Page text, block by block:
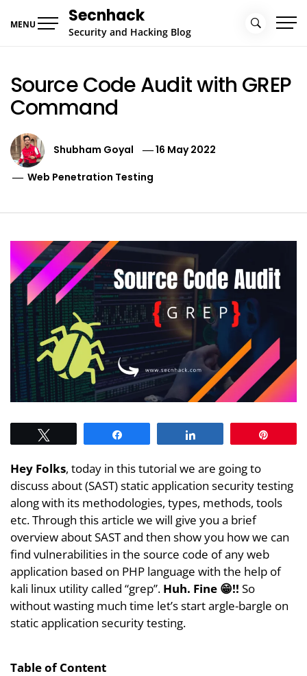
MENU Secnhack
Security and Hacking Blog
Source Code Audit with GREP
Command
Shubham Goyal 16 May 2022
Web Penetration Testing
Hey Folks, today in this tutorial we are going to
discuss about (SAST) static application security testing
along with its methodologies, types, methods, tools
etc. Through this article we will give you a brief
overview about SAST and then show you how we can
find vulnerabilities in the source code of any web
application based on PHP language with the help of
kali linux utility called “grep”. Huh. Fine 😁!! So
without wasting much time let’s start argle-bargle on
static application security testing.
Table of Content